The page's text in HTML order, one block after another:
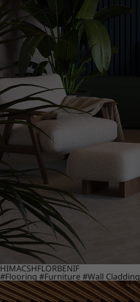
HIMACSHFLORBENIF
#Flooring #Furniture #Wall Cladding